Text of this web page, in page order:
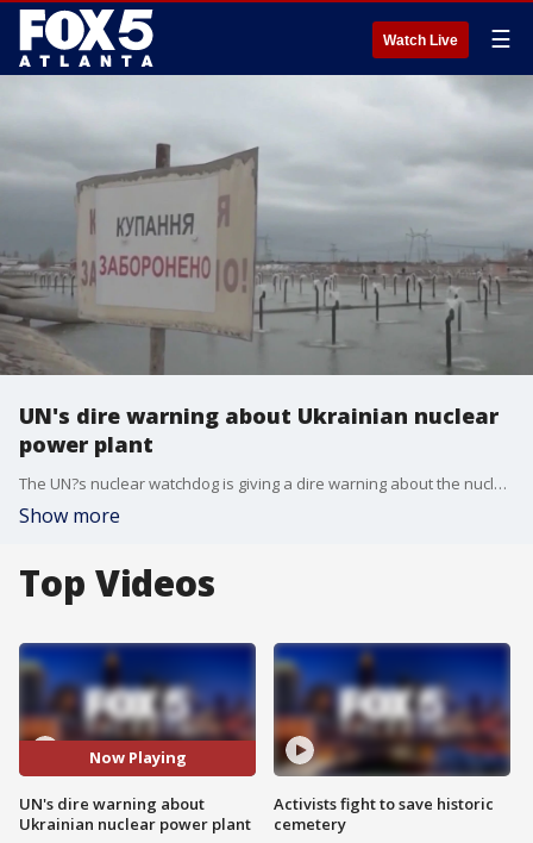
Watch Live ☰
UN's dire warning about Ukrainian nuclear
power plant
The UN?s nuclear watchdog is giving a dire warning about the nuclear power plant in Zaporizhzhia, Ukraine. The plant is near the front line of fighting in southern Ukraine and has been occupied by Russian forces since March of last year.
Show more
Top Videos
Now Playing
UN's dire warning about
Ukrainian nuclear power plant
Activists fight to save historic
cemetery